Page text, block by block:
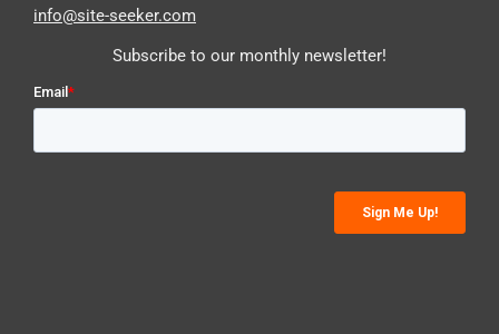
info@site-seeker.com
Subscribe to our monthly newsletter!